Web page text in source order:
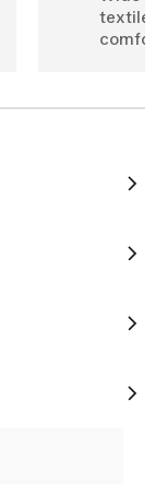
textile
comfort.